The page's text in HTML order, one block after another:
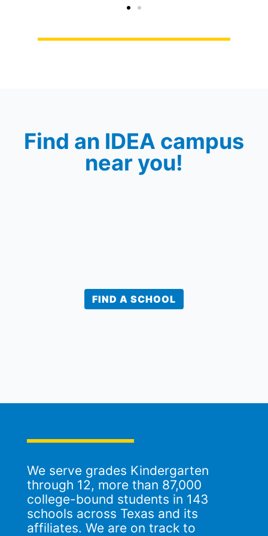
Find an IDEA campus
near you!
FIND A SCHOOL
We serve grades Kindergarten
through 12, more than 87,000
college-bound students in 143
schools across Texas and its
affiliates. We are on track to